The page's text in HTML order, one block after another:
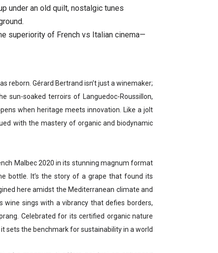
under an old quilt, nostalgic tunes
superiority of French vs Italian cinema—
reborn. Gérard Bertrand isn’t just a winemaker;
sun-soaked terroirs of Languedoc-Roussillon,
when heritage meets innovation. Like a jolt
with the mastery of organic and biodynamic
Malbec 2020 in its stunning magnum format
bottle. It’s the story of a grape that found its
here amidst the Mediterranean climate and
wine sings with a vibrancy that defies borders,
Celebrated for its certified organic nature
sets the benchmark for sustainability in a world